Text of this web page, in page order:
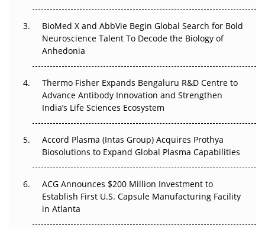
Beyond the Obvious Giant: Where APAC's Clinical Trials
Go Next
The Frontier That Won’t Quite Arrive
Can APAC Biomanufacturing Decarbonise Without
Pricing Itself Out?
BioMed X and AbbVie Begin Global Search for Bold
Neuroscience Talent To Decode the Biology of
Anhedonia
Thermo Fisher Expands Bengaluru R&D Centre to
Advance Antibody Innovation and Strengthen
India’s Life Sciences Ecosystem
Accord Plasma (Intas Group) Acquires Prothya
Biosolutions to Expand Global Plasma Capabilities
ACG Announces $200 Million Investment to
Establish First U.S. Capsule Manufacturing Facility
in Atlanta